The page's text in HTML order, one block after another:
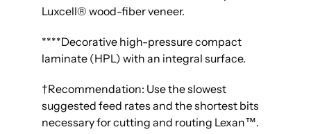
Luxcell® wood-fiber veneer.
****Decorative high-pressure compact
laminate (HPL) with an integral surface.
†Recommendation: Use the slowest
suggested feed rates and the shortest bits
necessary for cutting and routing Lexan™.